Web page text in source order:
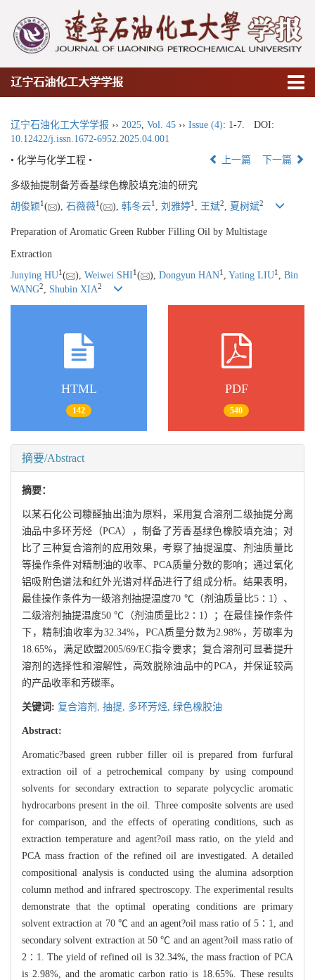
辽宁石油化工大学学报
辽宁石油化工大学学报 ›› 2025 Vol. 45 ›› Issue (4): 1-7.
DOI:
10.12422/j.issn.1672-6952.2025.04.001
• 化学与化学工程 •
上一篇 下一篇
多级抽提制备芳香基绿色橡胶填充油的研究
胡俊颖1 ( ), 石薇薇1 ( ), 韩冬云1 刘雅婷1 王斌2 夏树斌2
Preparation of Aromatic Green Rubber Filling Oil by Multistage
Extraction
Junying HU1 ( ), Weiwei SHI1 ( ), Dongyun HAN1 Yating LIU1
Bin
WANG2 Shubin XIA2
HTML
142
PDF
540
摘要/Abstract
摘要：
以某石化公司糠醛抽出油为原料，采用复合溶剂二级抽提分离
油品中多环芳烃（PCA），制备了芳香基绿色橡胶填充油；对
比了三种复合溶剂的应用效果，考察了抽提温度、剂油质量比
等操作条件对精制油的收率、PCA质量分数的影响；通过氧化
铝吸附色谱法和红外光谱对样品进行了组成分析。结果表明，
最佳操作条件为一级溶剂抽提温度70 ℃（剂油质量比5∶1）、
二级溶剂抽提温度50 ℃（剂油质量比2∶1）；在最佳操作条件
下，精制油收率为32.34%，PCA质量分数为2.98%，芳碳率为
18.65%，满足欧盟2005/69/EC指令要求；复合溶剂可显著提升
溶剂的选择性和溶解性，高效脱除油品中的PCA，并保证较高
的产品收率和芳碳率。
关键词: 复合溶剂, 抽提, 多环芳烃, 绿色橡胶油
Abstract:
Aromatic?based green rubber filler oil is prepared from furfural
extraction oil of a petrochemical company by using compound
solvents for secondary extraction to separate polycyclic aromatic
hydrocarbons present in the oil. Three composite solvents are used
for comparison, and the effects of operating conditions, such as
extraction temperature and agent?oil mass ratio, on the yield and
PCA mass fraction of the refined oil are investigated. A detailed
compositional analysis is conducted using the alumina adsorption
column method and infrared spectroscopy. The experimental results
demonstrate that the optimal operating conditions are primary
solvent extraction at 70 ℃ and an agent?oil mass ratio of 5∶1, and
secondary solvent extraction at 50 ℃ and an agent?oil mass ratio of
2∶1. The yield of refined oil is 32.34%, the mass fraction of PCA
is 2.98%, and the aromatic carbon ratio is 18.65%. These results